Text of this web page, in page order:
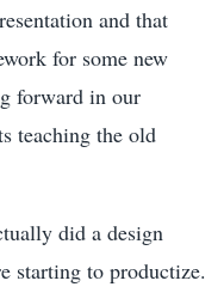
and that
for some new
forward in our
teaching the old
did a design
starting to productize.